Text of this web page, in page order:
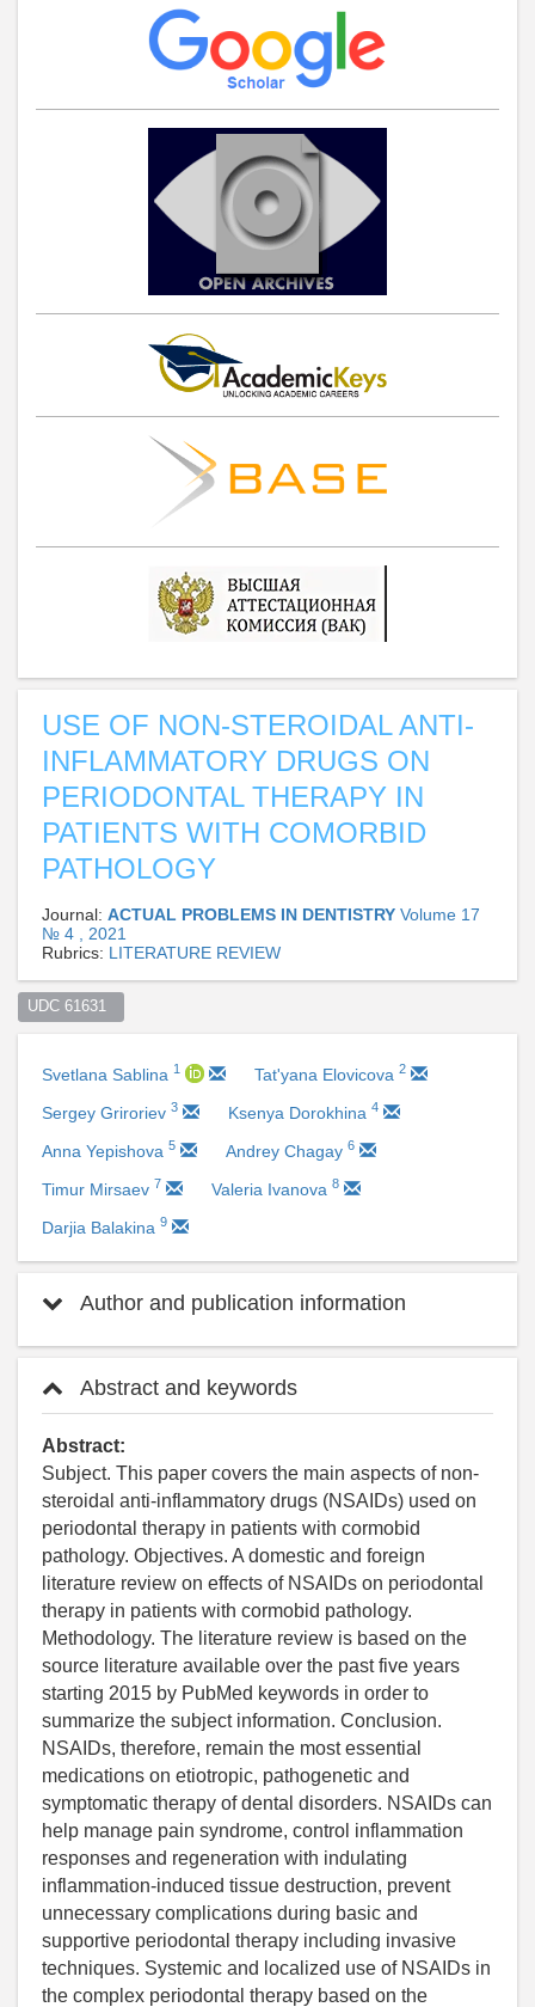
USE OF NON-STEROIDAL ANTI-
INFLAMMATORY DRUGS ON
PERIODONTAL THERAPY IN
PATIENTS WITH COMORBID
PATHOLOGY
Journal: ACTUAL PROBLEMS IN DENTISTRY Volume 17
№ 4 , 2021
Rubrics: LITERATURE REVIEW
UDC 61631
Svetlana Sablina 1 Tat'yana Elovicova 2
Sergey Griroriev 3 Ksenya Dorokhina 4
Anna Yepishova 5 Andrey Chagay 6
Timur Mirsaev 7 Valeria Ivanova 8
Darjia Balakina 9
Author and publication information
Abstract and keywords
Abstract:
Subject. This paper covers the main aspects of non-
steroidal anti-inflammatory drugs (NSAIDs) used on
periodontal therapy in patients with cormobid
pathology. Objectives. A domestic and foreign
literature review on effects of NSAIDs on periodontal
therapy in patients with cormobid pathology.
Methodology. The literature review is based on the
source literature available over the past five years
starting 2015 by PubMed keywords in order to
summarize the subject information. Conclusion.
NSAIDs, therefore, remain the most essential
medications on etiotropic, pathogenetic and
symptomatic therapy of dental disorders. NSAIDs can
help manage pain syndrome, control inflammation
responses and regeneration with indulating
inflammation-induced tissue destruction, prevent
unnecessary complications during basic and
supportive periodontal therapy including invasive
techniques. Systemic and localized use of NSAIDs in
the complex periodontal therapy based on the